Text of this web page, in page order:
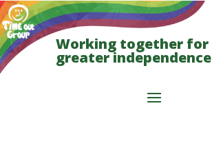
Working together for
greater independence